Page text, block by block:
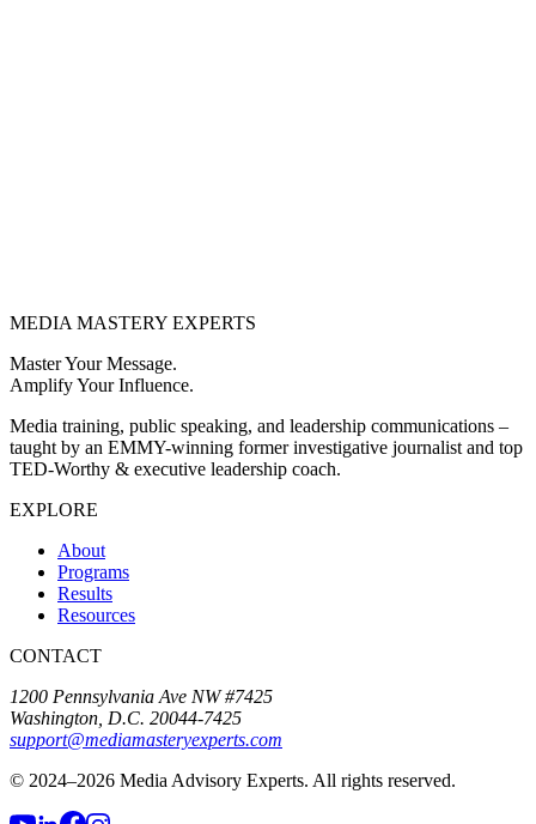
MEDIA MASTERY EXPERTS
Master Your Message.
Amplify Your Influence.
Media training, public speaking, and leadership communications –
taught by an EMMY-winning former investigative journalist and top
TED-Worthy & executive leadership coach.
EXPLORE
About
Programs
Results
Resources
CONTACT
1200 Pennsylvania Ave NW #7425
Washington, D.C. 20044-7425
support@mediamasteryexperts.com
© 2024–2026 Media Advisory Experts. All rights reserved.